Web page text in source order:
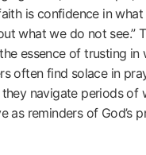
is confidence in
what we do not see.”
essence of trusting in
often find solace in
navigate periods of
as reminders of God’s